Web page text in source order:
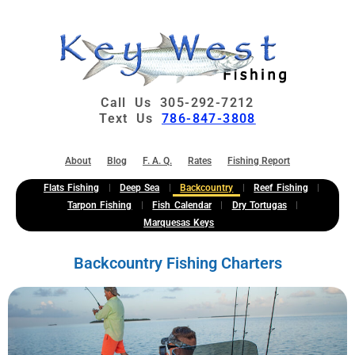
Call Us 305-292-7212
Text Us 786-847-3808
About Blog F. A. Q. Rates Fishing Report
Flats Fishing Deep Sea Backcountry
Reef Fishing
Tarpon Fishing
Fish Calendar
Dry Tortugas
Marquesas Keys
Backcountry Fishing Charters